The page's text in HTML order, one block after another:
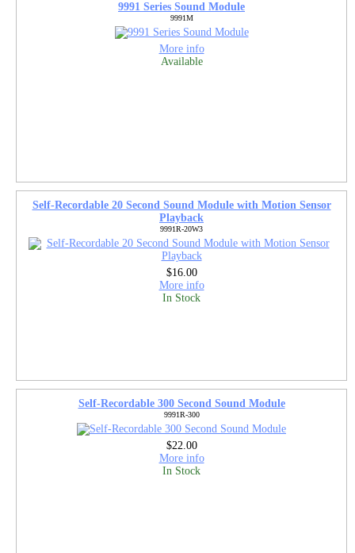
9991 Series Sound Module
9991M
More info
Available
Self-Recordable 20 Second Sound Module with Motion Sensor
Playback
9991R-20W3
$16.00
More info
In Stock
Self-Recordable 300 Second Sound Module
9991R-300
$22.00
More info
In Stock